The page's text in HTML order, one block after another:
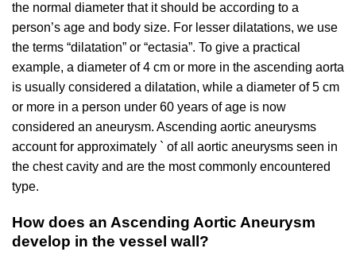
the normal diameter that it should be according to a
person’s age and body size. For lesser dilatations, we use
the terms “dilatation” or “ectasia”. To give a practical
example, a diameter of 4 cm or more in the ascending aorta
is usually considered a dilatation, while a diameter of 5 cm
or more in a person under 60 years of age is now
considered an aneurysm. Ascending aortic aneurysms
account for approximately ` of all aortic aneurysms seen in
the chest cavity and are the most commonly encountered
type.
How does an Ascending Aortic Aneurysm
develop in the vessel wall?